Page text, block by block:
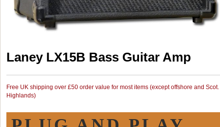
Laney LX15B Bass Guitar Amp
Free UK shipping over £50 order value for most items (except offshore and Scot.
Highlands)